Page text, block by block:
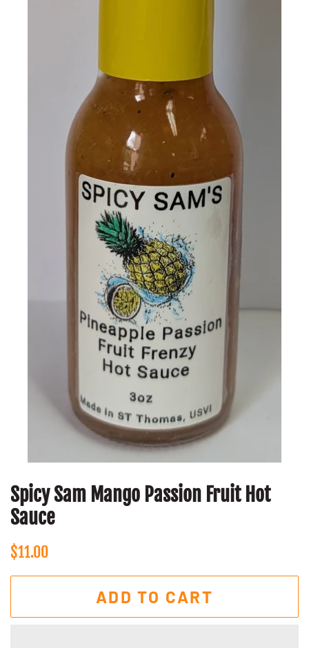
Spicy Sam Mango Passion Fruit Hot
Sauce
Regular
$11.00
ADD TO CART